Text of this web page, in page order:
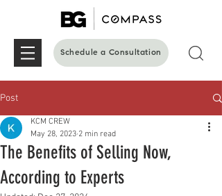
Schedule a Consultation
Post
The Benefits of Selling Now,
According to Experts
KCM CREW
May 28, 2023 2 min read